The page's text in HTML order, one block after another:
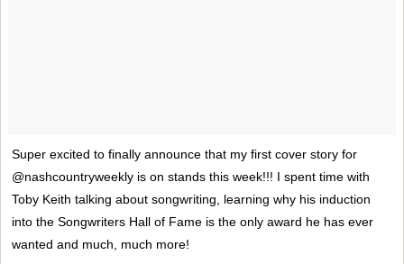
Super excited to finally announce that my first cover story for
@nashcountryweekly is on stands this week!!! I spent time with
Toby Keith talking about songwriting, learning why his induction
into the Songwriters Hall of Fame is the only award he has ever
wanted and much, much more!